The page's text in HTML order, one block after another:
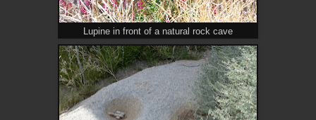
Lupine in front of a natural rock cave